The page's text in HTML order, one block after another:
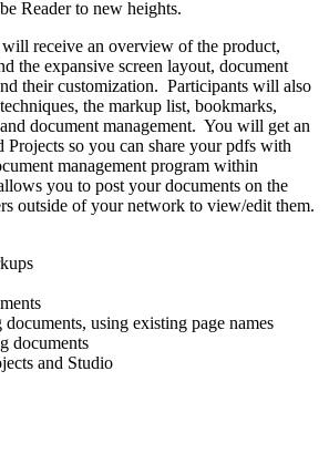
Reader to new heights.
receive an overview of the product,
the expansive screen layout, document
their customization. Participants will also
the markup list, bookmarks,
document management. You will get an
so you can share your pdfs with
management program within
you to post your documents on the
outside of your network to view/edit them.
Layout
using existing page names
documents
and Studio